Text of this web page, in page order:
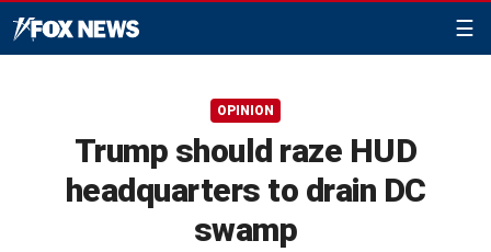
☰
OPINION
Trump should raze HUD
headquarters to drain DC
swamp